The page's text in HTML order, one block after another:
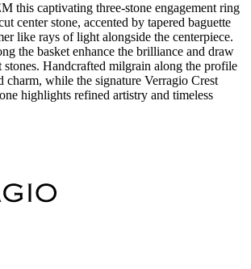
this captivating three-stone engagement ring
center stone, accented by tapered baguette
like rays of light alongside the centerpiece.
the basket enhance the brilliance and draw
stones. Handcrafted milgrain along the profile
charm, while the signature Verragio Crest
highlights refined artistry and timeless